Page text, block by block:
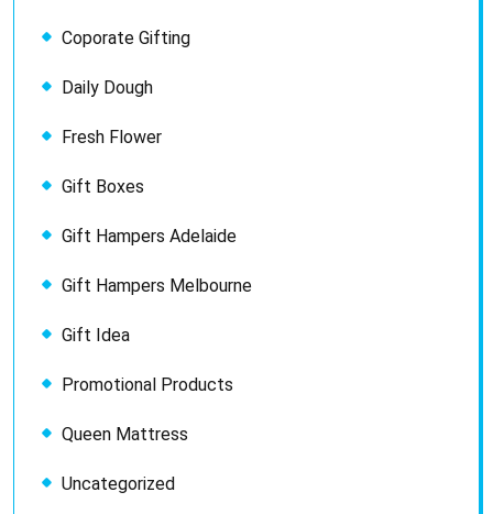
Coporate Gifting
Daily Dough
Fresh Flower
Gift Boxes
Gift Hampers Adelaide
Gift Hampers Melbourne
Gift Idea
Promotional Products
Queen Mattress
Uncategorized